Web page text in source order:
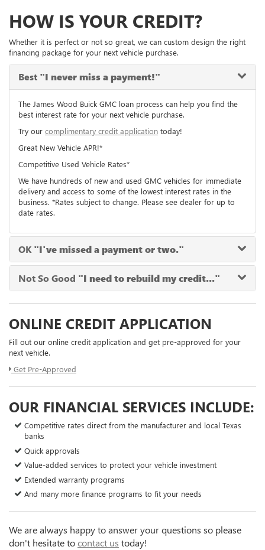
HOW IS YOUR CREDIT?
Whether it is perfect or not so great, we can custom design the right
financing package for your next vehicle purchase.
Best "I never miss a payment!"
The James Wood Buick GMC loan process can help you find the
best interest rate for your next vehicle purchase.
Try our complimentary credit application today!
Great New Vehicle APR!*
Competitive Used Vehicle Rates*
We have hundreds of new and used GMC vehicles for immediate
delivery and access to some of the lowest interest rates in the
business. *Rates subject to change. Please see dealer for up to
date rates.
OK"I've missed a payment or two."
Not So Good "I need to rebuild my credit..."
ONLINE CREDIT APPLICATION
Fill out our online credit application and get pre-approved for your
next vehicle.
Get Pre-Approved
OUR FINANCIAL SERVICES INCLUDE:
Competitive rates direct from the manufacturer and local Texas
banks
Quick approvals
Value-added services to protect your vehicle investment
Extended warranty programs
And many more finance programs to fit your needs
We are always happy to answer your questions so please
don't hesitate tocontact us today!